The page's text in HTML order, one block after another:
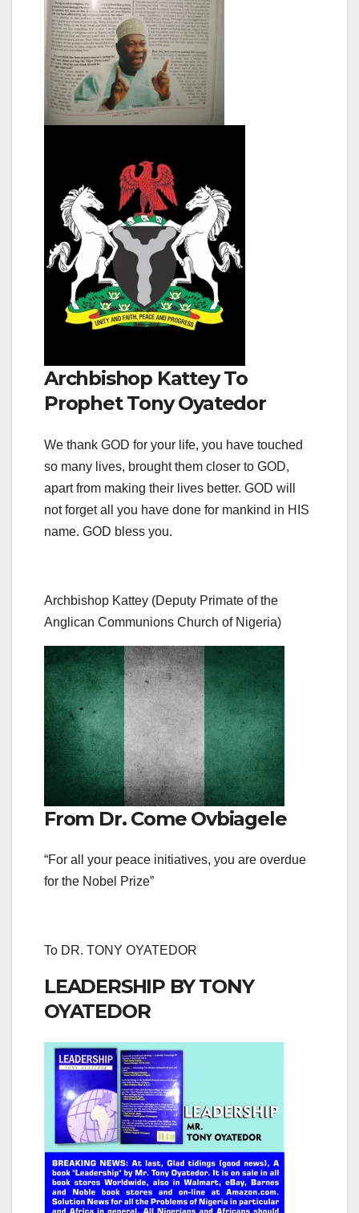
Archbishop Kattey To
Prophet Tony Oyatedor
We thank GOD for your life, you have touched
so many lives, brought them closer to GOD,
apart from making their lives better. GOD will
not forget all you have done for mankind in HIS
name. GOD bless you.
Archbishop Kattey (Deputy Primate of the
Anglican Communions Church of Nigeria)
From Dr. Come Ovbiagele
“For all your peace initiatives, you are overdue
for the Nobel Prize”
To DR. TONY OYATEDOR
LEADERSHIP BY TONY
OYATEDOR